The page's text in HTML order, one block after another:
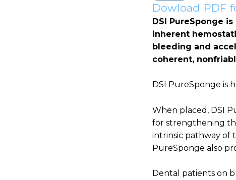
Dowload PDF
DSI PureSponge
inherent
bleeding and
coherent,
DSI PureSponge is
When placed, DSI
for strengthening
intrinsic pathway of
PureSponge also
Dental patients on